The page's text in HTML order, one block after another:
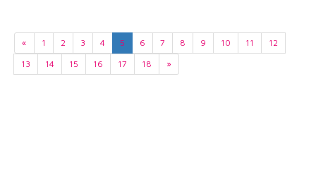
« 1 2 3 4 5 6 7 8 9 10 11
12
13
14 15 16 17 18 »